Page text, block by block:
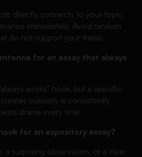
directly connects to your topic
immediately. Avoid random
do not support your thesis.
for an essay that always
works” hook, but a specific,
curiosity is consistently
drama every time.
for an expository essay?
a surprising observation, or a clear